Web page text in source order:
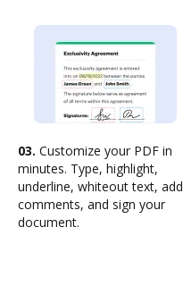
03. Customize your PDF in
minutes. Type, highlight,
underline, whiteout text, add
comments, and sign your
document.